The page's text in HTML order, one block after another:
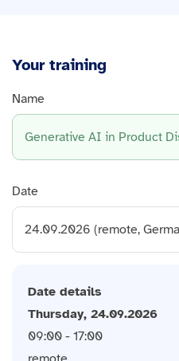
Your training
Name
Generative AI in Product
Date
24.09.2026 (remote,
Date details
Thursday, 24.09.2026
09:00 - 17:00